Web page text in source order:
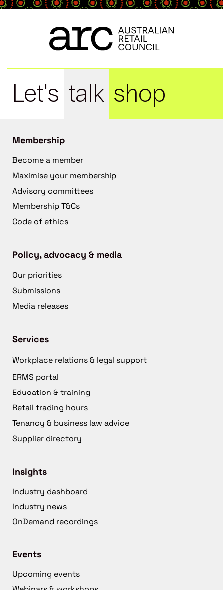
Let's talk shop
Membership
Become a member
Maximise your membership
Advisory committees
Membership T&Cs
Code of ethics
Policy, advocacy & media
Our priorities
Submissions
Media releases
Services
Workplace relations & legal support
ERMS portal
Education & training
Retail trading hours
Tenancy & business law advice
Supplier directory
Insights
Industry dashboard
Industry news
OnDemand recordings
Events
Upcoming events